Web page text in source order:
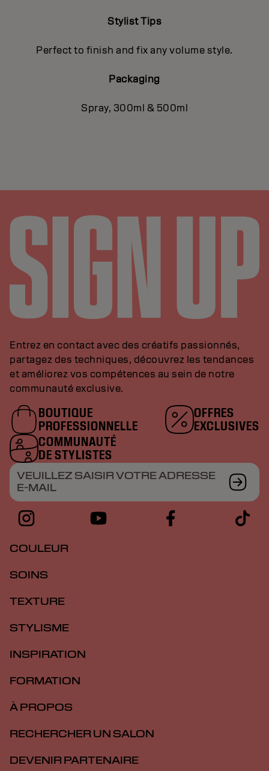
Stylist Tips
Perfect to finish and fix any volume style.
Packaging
Spray, 300ml & 500ml
Entrez en contact avec des créatifs passionnés,
partagez des techniques, découvrez les tendances
et améliorez vos compétences au sein de notre
communauté exclusive.
BOUTIQUE
PROFESSIONNELLE
OFFRES
EXCLUSIVES
COMMUNAUTÉ
DE STYLISTES
VEUILLEZ SAISIR VOTRE ADRESSE
E-MAIL
COULEUR
SOINS
TEXTURE
STYLISME
INSPIRATION
FORMATION
À PROPOS
RECHERCHER UN SALON
DEVENIR PARTENAIRE